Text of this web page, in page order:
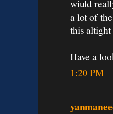
wiuld
a lot of
this
Have a
1:20 PM